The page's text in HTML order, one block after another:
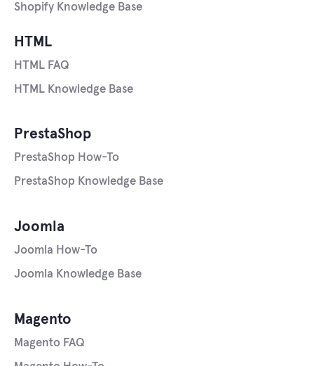
HTML
HTML FAQ
HTML Knowledge Base
Joomla
Joomla How-To
Joomla Knowledge Base
Magento
Magento FAQ
PrestaShop
PrestaShop How-To
PrestaShop Knowledge Base
Shopify Knowledge Base